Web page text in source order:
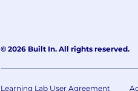
individual role before
annual or variable
and experience.
Find out more at
© 2026 Built In. All rights reserved.
Learning Lab User Agreement